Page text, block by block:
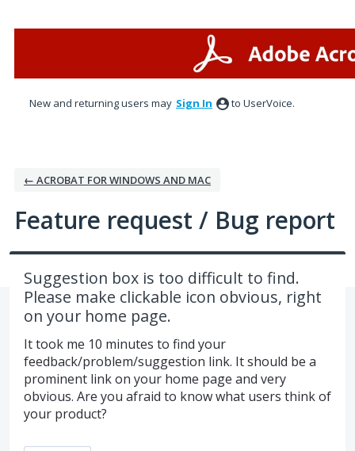
New and returning users may Sign In to UserVoice.
← ACROBAT FOR WINDOWS AND MAC
Feature request / Bug report
Suggestion box is too difficult to find.
Please make clickable icon obvious, right
on your home page.
It took me 10 minutes to find your
feedback/problem/suggestion link. It should be a
prominent link on your home page and very
obvious. Are you afraid to know what users think of
your product?